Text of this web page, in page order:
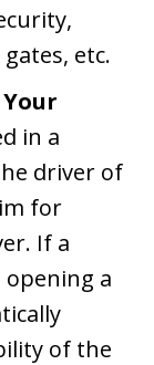
etc.
in a
driver of
for
If a
a
of the